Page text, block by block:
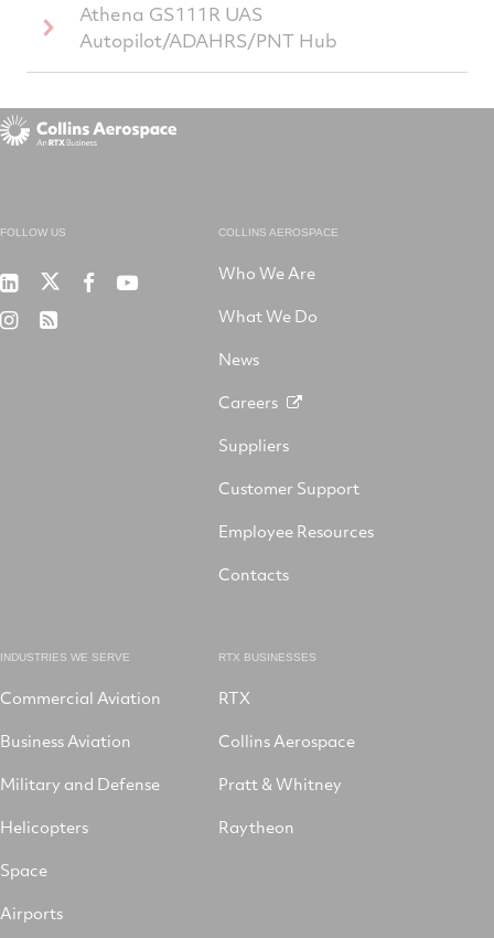
Athena GS111R UAS
Autopilot/ADAHRS/PNT Hub
FOLLOW US
Collins
on
RTXRTX RTX
RTX RSS
COLLINS AEROSPACE
Who We Are
What We Do
News
Careers
Suppliers
Customer Support
Employee Resources
Contacts
INDUSTRIES WE SERVE
Commercial Aviation
Business Aviation
Military and Defense
Helicopters
Space
Airports
RTX BUSINESSES
RTX
Collins Aerospace
Pratt & Whitney
Raytheon